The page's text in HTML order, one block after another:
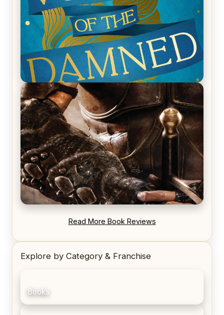
REVIEW: Voyage of the Damned by Frances White
REVIEW: Blood Song by Anthony Ryan
Read More Book Reviews
Explore by Category & Franchise
Books